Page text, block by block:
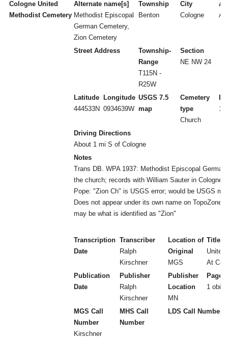
Cologne United
Methodist Cemetery
Alternate name[s]
Methodist Episcopal
German Cemetery,
Zion Cemetery
Township
Benton
City
Cologne
A
Street Address
Township-
Range
T115N -
R25W
Section
NE NW 24
Latitude
444533N
Longitude
0934639W
USGS 7.5
map
Cemetery
type
Church
Driving Directions
About 1 mi S of Cologne
Notes
Trans DB. WPA 1937: Methodist Episcopal
the church; records with William Sauter in Cologne
Pope: "Zion Ch" is USGS error; would be USGS
Does not appear under its own name on TopoZone
may be what is identified as "Zion"
Transcription
Date
Transcriber
Ralph
Kirschner
Location of
Original
MGS
Title
United
At
Publication
Date
Publisher
Ralph
Kirschner
Publisher
Location
MN
Page
1 obit
MGS Call
Number
Kirschner
MHS Call
Number
LDS Call Number